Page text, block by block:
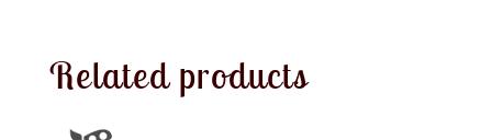
Related products